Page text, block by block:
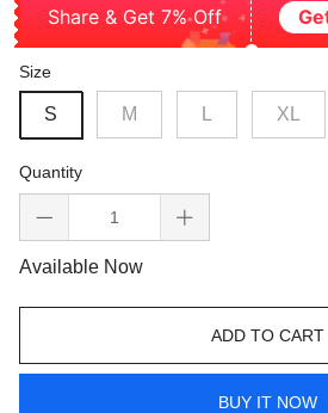
Share & Get 7% Off
Size
S M XL
Quantity
Available Now
ADD TO CART
BUY IT NOW